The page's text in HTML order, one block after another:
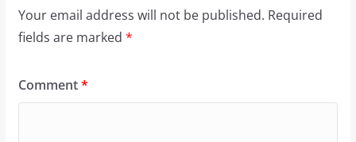
Your email address will not be published. Required
fields are marked *
Comment*